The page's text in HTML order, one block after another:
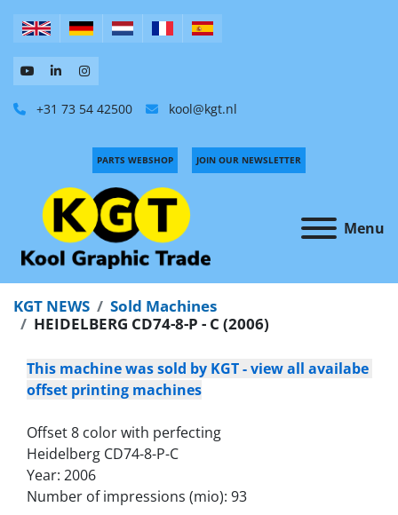
+31 73 54 42500 kool@kgt.nl
Menu
PARTS WEBSHOP JOIN OUR NEWSLETTER
KGT NEWS
Sold Machines
HEIDELBERG CD74-8-P - C (2006)
This machine was sold by KGT - view all availabe
offset printing machines
Offset 8 color with perfecting
Heidelberg CD74-8-P-C
Year: 2006
Number of impressions (mio): 93